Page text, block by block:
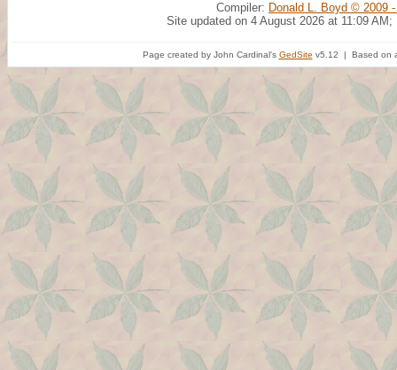
Compiler: Donald L. Boyd © 2009
Site updated on 4 August 2026 at 11:09 AM;
Page created by John Cardinal's GedSite v5.12 | Based on